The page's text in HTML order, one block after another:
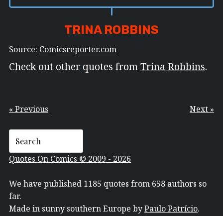
TRINA ROBBINS
Source: Comicsreporter.com
Check out other quotes fromTrina Robbins.
« Previous Next »
Quotes On Comics © 2009 - 2026
We have published 1185 quotes from 658 authors so
far.
Made in sunny southern Europe byPaulo Patrício.